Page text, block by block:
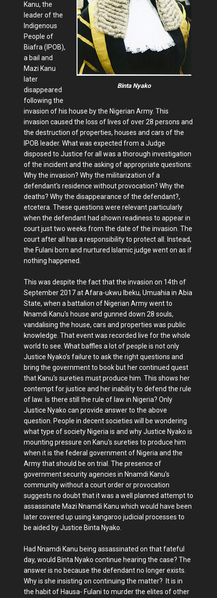
Binta Nyako
Kanu, the
leader of the
Indigenous
People of
Biafra (IPOB),
a bail and
Mazi Kanu
later
disappeared
following the
invasion of his house by the Nigerian Army. This
invasion caused the loss of lives of over 28 persons and
the destruction of properties, houses and cars of the
IPOB leader. What was expected from a Judge
disposed to Justice for all was a thorough investigation
of the incident and the asking of appropriate questions:
Why the invasion? Why the militarization of a
defendant's residence without provocation? Why the
deaths? Why the disappearance of the defendant?,
etcetera. These questions were relevant particularly
when the defendant had shown readiness to appear in
court just two weeks from the date of the invasion. The
court after all has a responsibility to protect all. Instead,
the Fulani born and nurtured Islamic judge went on as if
nothing happened.
This was despite the fact that the invasion on 14th of
September 2017 at Afara-ukwu Ibeku, Umuahia in Abia
State, when a battalion of Nigerian Army went to
Nnamdi Kanu's house and gunned down 28 souls,
vandalising the house, cars and properties was public
knowledge. That event was recorded live for the whole
world to see. What baffles a lot of people is not only
Justice Nyako's failure to ask the right questions and
bring the government to book but her continued quest
that Kanu's sureties must produce him. This shows her
contempt for justice and her inability to defend the rule
of law. Is there still the rule of law in Nigeria? Only
Justice Nyako can provide answer to the above
question. People in decent societies will be wondering
what type of society Nigeria is and why Justice Nyako is
mounting pressure on Kanu's sureties to produce him
when it is the federal government of Nigeria and the
Army that should be on trial. The presence of
government security agencies in Nnamdi Kanu's
community without a court order or provocation
suggests no doubt that it was a well planned attempt to
assassinate Mazi Nnamdi Kanu which would have been
later covered up using kangaroo judicial processes to
be aided by Justice Binta Nyako.
Had Nnamdi Kanu being assassinated on that fateful
day, would Binta Nyako continue hearing the case? The
answer is no because the defendant no longer exists.
Why is she insisting on continuing the matter? It is in
the habit of Hausa- Fulani to murder the elites of other